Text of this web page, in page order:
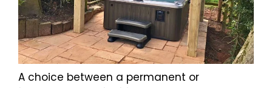
A choice between a permanent or